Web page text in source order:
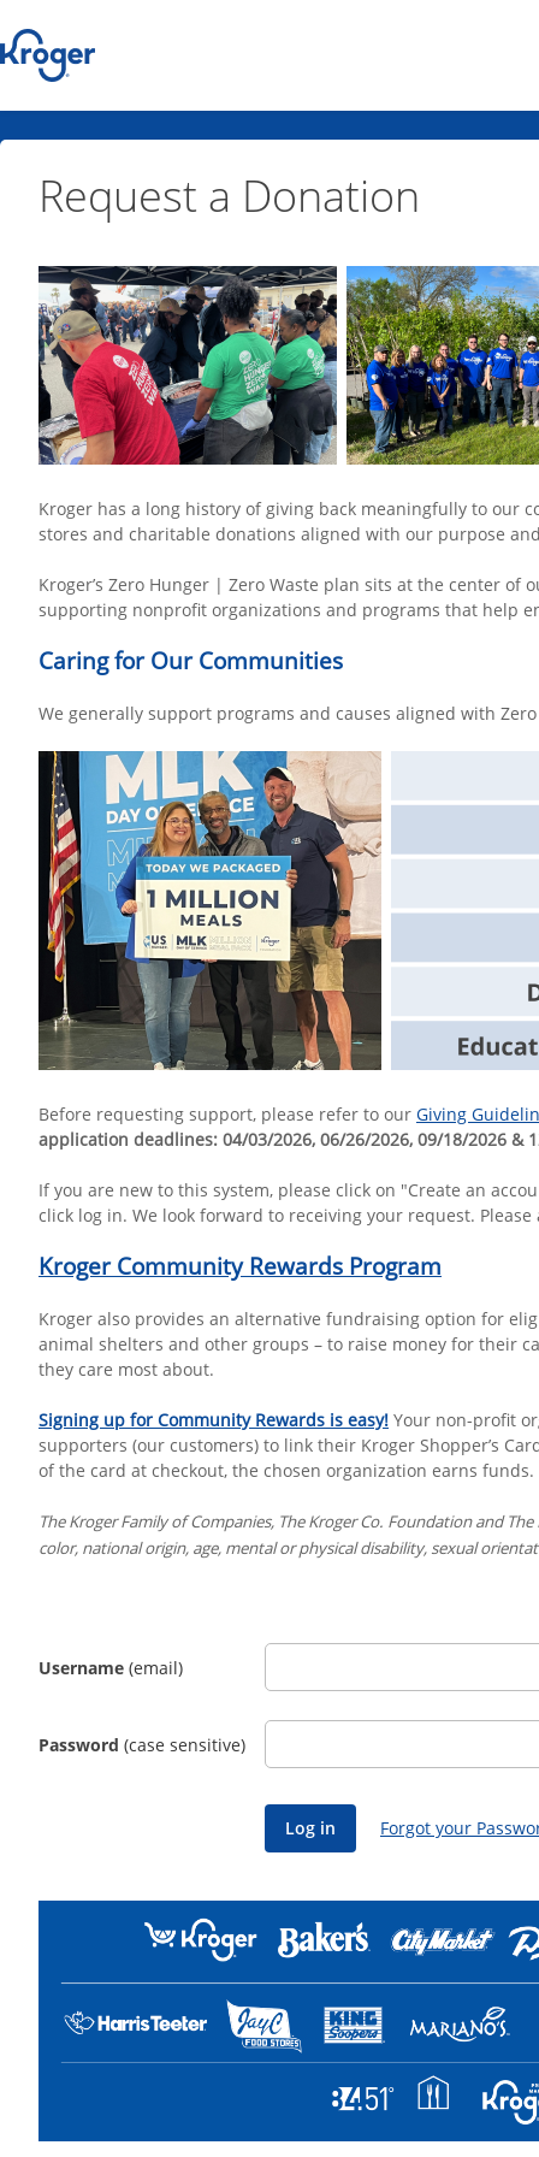
Request a Donation
Kroger has a long history of giving back meaningfully to our
stores and charitable donations aligned with our purpose
Kroger’s Zero Hunger | Zero Waste plan sits at the center
supporting nonprofit organizations and programs that help
Caring for Our Communities
We generally support programs and causes aligned with
Before requesting support, please refer to our Giving
application deadlines: 04/03/2026, 06/26/2026, 09/18/2026 &
If you are new to this system, please click on "Create an
click log in. We look forward to receiving your request.
Kroger Community Rewards Program
Kroger also provides an alternative fundraising option for
animal shelters and other groups – to raise money for their
they care most about.
Signing up for Community Rewards is easy! Your non-profit
supporters (our customers) to link their Kroger Shopper’s
of the card at checkout, the chosen organization earns funds.
The Kroger Family of Companies, The Kroger Co. Foundation and
color, national origin, age, mental or physical disability, sexual
Username (email)
Password (case sensitive)
Forgot your